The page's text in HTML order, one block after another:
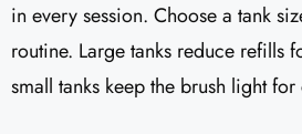
in every session. Choose a tank
routine. Large tanks reduce refills
small tanks keep the brush light for